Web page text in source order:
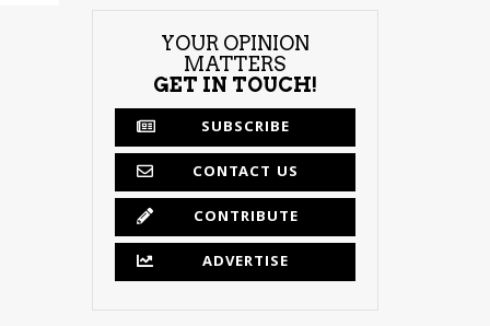
YOUR OPINION
MATTERS
GET IN TOUCH!
SUBSCRIBE
CONTACT US
CONTRIBUTE
ADVERTISE